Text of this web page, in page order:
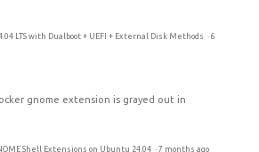
LTS with Dualboot + UEFI + External Disk Methods · 6
gnome extension is grayed out in
Shell Extensions on Ubuntu 24.04 · 7 months ago